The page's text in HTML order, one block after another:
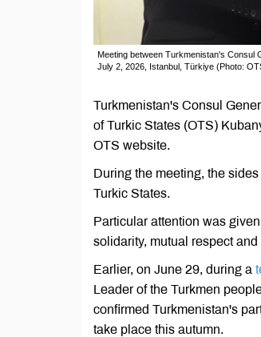
Meeting between Turkmenistan's Consul
July 2, 2026, Istanbul, Türkiye (Photo:
Turkmenistan's Consul
of Turkic States (OTS)
OTS website.
During the meeting, the
Turkic States.
Particular attention was
solidarity, mutual respect
Earlier, on June 29, during a
Leader of the Turkmen
confirmed Turkmenistan's
take place this autumn.